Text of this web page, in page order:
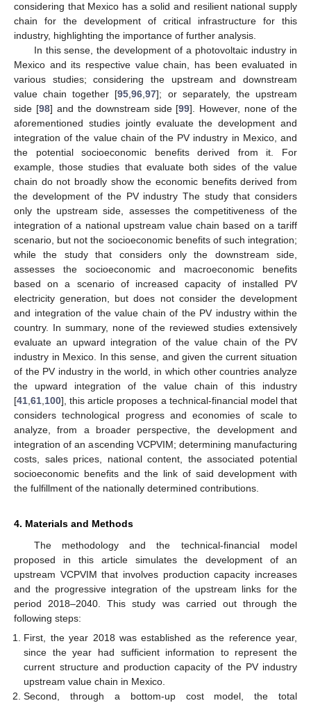
considering that Mexico has a solid and resilient national supply
chain for the development of critical infrastructure for this
industry, highlighting the importance of further analysis.
In this sense, the development of a photovoltaic industry in
Mexico and its respective value chain, has been evaluated in
various studies; considering the upstream and downstream
value chain together [95 ,96 ,97]; or separately, the upstream
side [98] and the downstream side [99]. However, none of the
aforementioned studies jointly evaluate the development and
integration of the value chain of the PV industry in Mexico, and
the potential socioeconomic benefits derived from it. For
example, those studies that evaluate both sides of the value
chain do not broadly show the economic benefits derived from
the development of the PV industry The study that considers
only the upstream side, assesses the competitiveness of the
integration of a national upstream value chain based on a tariff
scenario, but not the socioeconomic benefits of such integration;
while the study that considers only the downstream side,
assesses the socioeconomic and macroeconomic benefits
based on a scenario of increased capacity of installed PV
electricity generation, but does not consider the development
and integration of the value chain of the PV industry within the
country. In summary, none of the reviewed studies extensively
evaluate an upward integration of the value chain of the PV
industry in Mexico. In this sense, and given the current situation
of the PV industry in the world, in which other countries analyze
the upward integration of the value chain of this industry
[41 61 100], this article proposes a technical-financial model that
considers technological progress and economies of scale to
analyze, from a broader perspective, the development and
integration of an ascending VCPVIM; determining manufacturing
costs, sales prices, national content, the associated potential
socioeconomic benefits and the link of said development with
the fulfillment of the nationally determined contributions.
4. Materials and Methods
The methodology and the technical-financial model
proposed in this article simulates the development of an
upstream VCPVIM that involves production capacity increases
and the progressive integration of the upstream links for the
period 2018–2040. This study was carried out through the
following steps:
First, the year 2018 was established as the reference year,
since the year had sufficient information to represent the
current structure and production capacity of the PV industry
upstream value chain in Mexico.
Second, through a bottom-up cost model, the total